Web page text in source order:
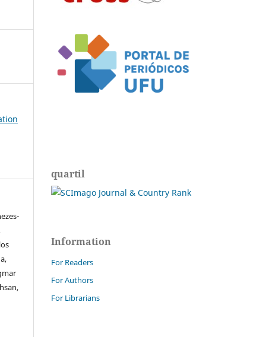
quartil
Information
For Readers
For Authors
For Librarians